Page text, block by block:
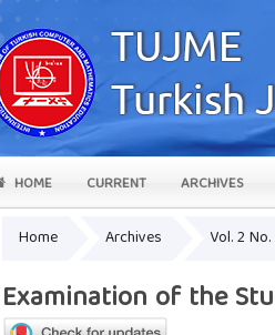
HOME CURRENT ARCHIVES
Home Archives Vol. 2
Examination of the